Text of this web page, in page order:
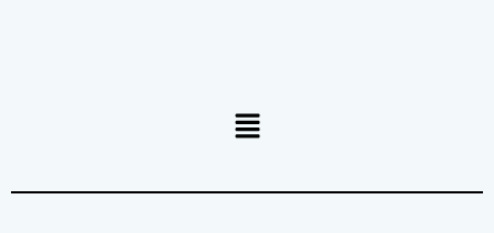
Menu